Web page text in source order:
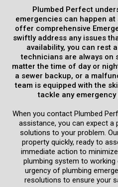
effective solutions when you
a burst pipe, a clogged
heater, our team of expert
action
Get
Plumbed Perfect
emergencies can happen at
offer comprehensive
swiftly address any issues
availability, you can rest
technicians are always on
matter the time of day or
a sewer backup, or a
team is equipped with the
tackle any
When you contact Plumbed
assistance, you can expect a
solutions to your problem.
property quickly, ready to
immediate action to
plumbing system to working
urgency of plumbing
resolutions to ensure your